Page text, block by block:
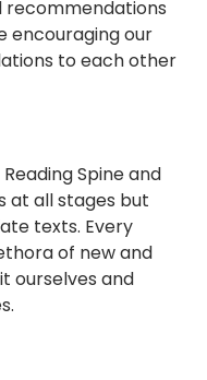
recommendations
encouraging our
to each other
Spine and
at all stages but
texts. Every
of new and
ourselves and